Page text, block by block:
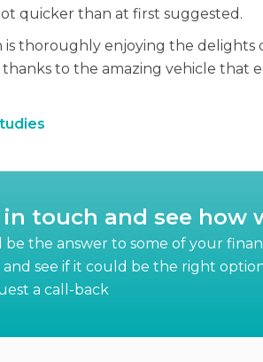
quicker than at first suggested.
is thoroughly enjoying the
thanks to the amazing vehicle that
touch and see how
be the answer to some of your
see if it could be the right
a call-back